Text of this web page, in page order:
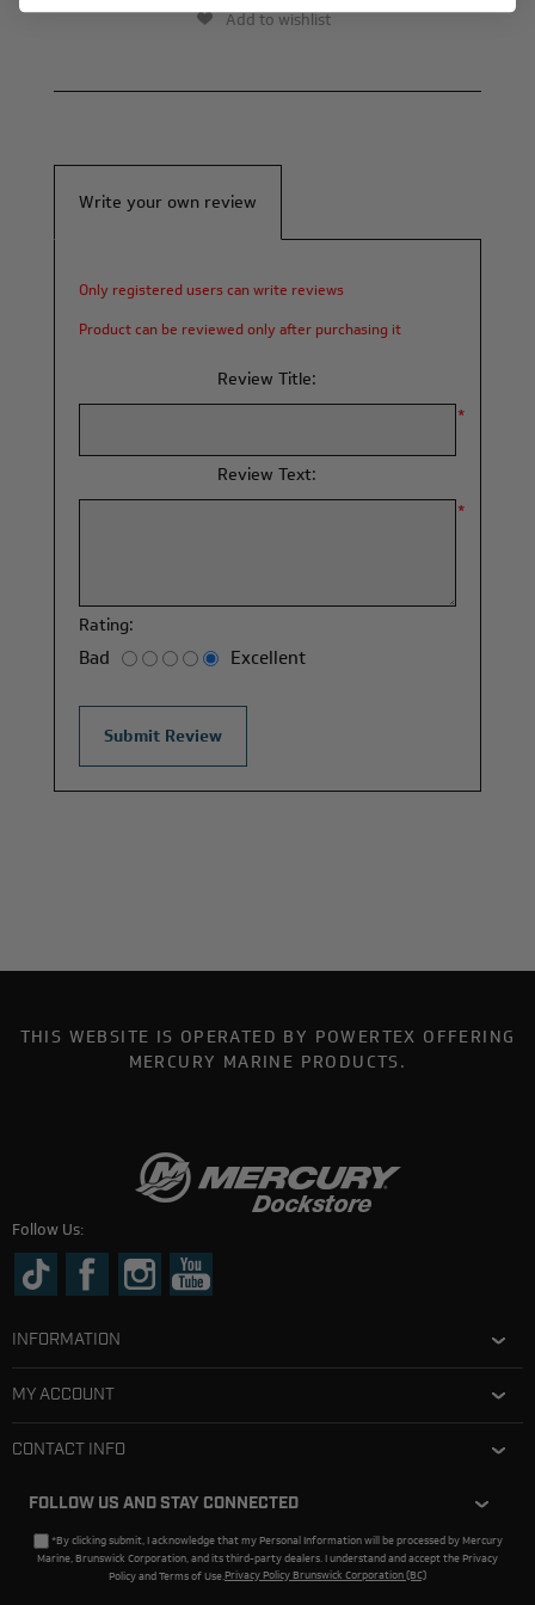
Add to wishlist
Write your own review
Only registered users can write reviews
Product can be reviewed only after purchasing it
Review Title:
*
Review Text:
*
Rating:
Bad Excellent
THIS WEBSITE IS OPERATED BY POWERTEX OFFERING
MERCURY MARINE PRODUCTS.
Follow Us:
INFORMATION
MY ACCOUNT
CONTACT INFO
FOLLOW US AND STAY CONNECTED
*By clicking submit, I acknowledge that my Personal Information will be processed by Mercury
Marine, Brunswick Corporation, and its third-party dealers. I understand and accept the Privacy
Policy and Terms of Use.Privacy Policy Brunswick Corporation (BC)